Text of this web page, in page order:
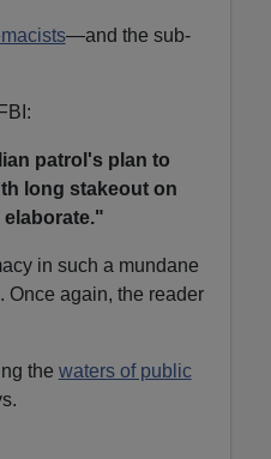
—and the sub-
patrol's plan to
long stakeout on
in such a mundane
Once again, the reader
the waters of public